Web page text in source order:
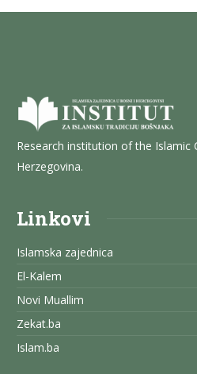
Research institution of the Islamic
Herzegovina.
Linkovi
Islamska zajednica
El-Kalem
Novi Muallim
Zekat.ba
Islam.ba